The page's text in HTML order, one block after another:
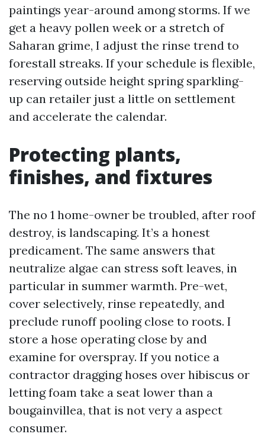
paintings year-around among storms. If we
get a heavy pollen week or a stretch of
Saharan grime, I adjust the rinse trend to
forestall streaks. If your schedule is flexible,
reserving outside height spring sparkling-
up can retailer just a little on settlement
and accelerate the calendar.
Protecting plants,
finishes, and fixtures
The no 1 home-owner be troubled, after roof
destroy, is landscaping. It’s a honest
predicament. The same answers that
neutralize algae can stress soft leaves, in
particular in summer warmth. Pre-wet,
cover selectively, rinse repeatedly, and
preclude runoff pooling close to roots. I
store a hose operating close by and
examine for overspray. If you notice a
contractor dragging hoses over hibiscus or
letting foam take a seat lower than a
bougainvillea, that is not very a aspect
consumer.